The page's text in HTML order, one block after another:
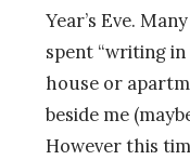
Year’s Eve.
spent “writing
house or
beside me
However this